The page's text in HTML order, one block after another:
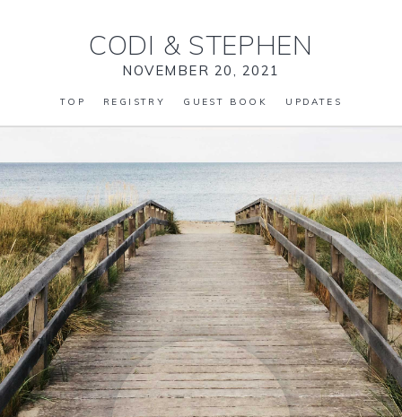
CODI & STEPHEN
NOVEMBER 20, 2021
TOP REGISTRY GUEST BOOK UPDATES